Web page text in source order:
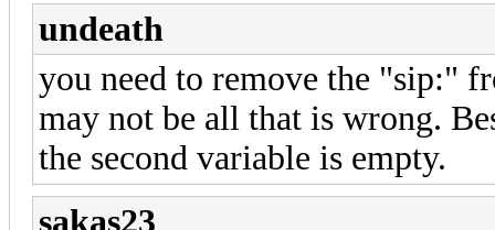
undeath
you need to remove the "sip:"
may not be all that is wrong.
the second variable is empty.
sakas23